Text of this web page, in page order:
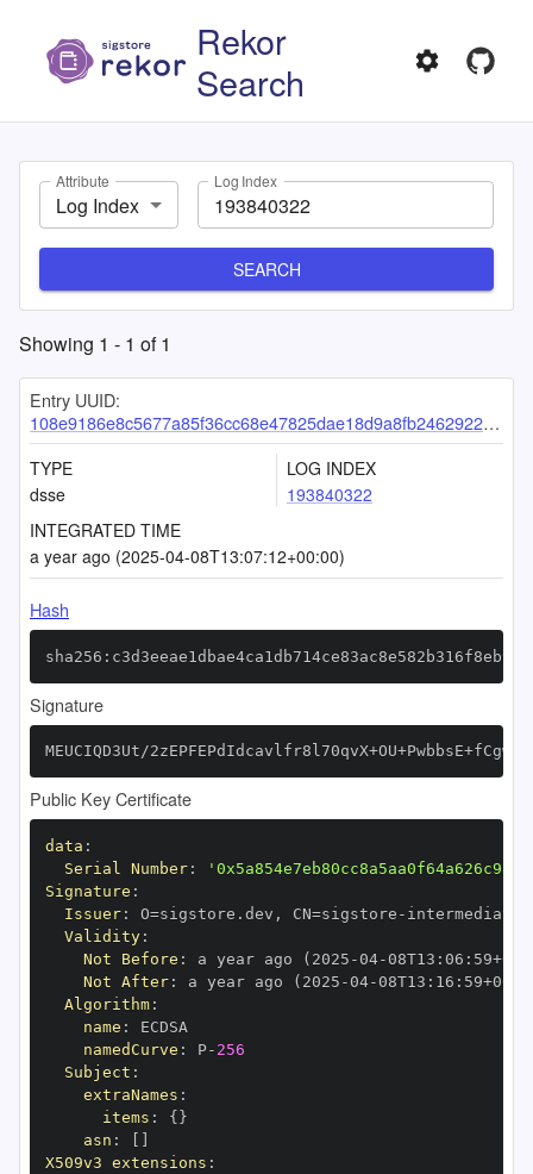
Rekor
Search
Attribute
Log Index
Log Index
SEARCH
Showing 1 - 1 of1
Entry UUID:
108e9186e8c5677a85f36cc68e47825dae18d9a8fb24629228cacbf0dd287d2d10f5f2492f3df0f4
TYPE
dsse
LOG INDEX
193840322
INTEGRATED TIME
a year ago (2025-04-08T13:07:12+00:00)
Hash
Signature
MEUCIQD3Ut/
Public Key Certificate
data :
Serial Number:
Signature :
Issuer: O=sigstore.dev , CN=sigstore -
Validity:
Not Before : a year ago (2025 -04-08T13 : 06 : 59+00
Not After: a year ago (2025 -04-08T13 : 16 : 59+00
Algorithm:
name :
namedCurve : P- 256
Subject :
extraNames :
items : { }
asn :
X509v3 extensions :